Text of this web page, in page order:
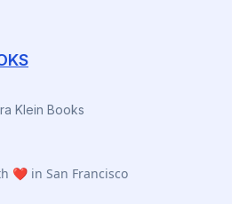
Klein Books
❤️ in San Francisco